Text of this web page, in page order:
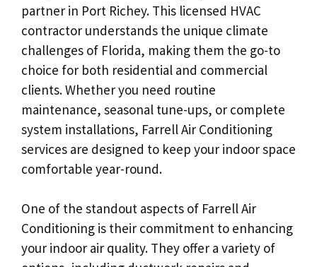
partner in Port Richey. This licensed HVAC
contractor understands the unique climate
challenges of Florida, making them the go-to
choice for both residential and commercial
clients. Whether you need routine
maintenance, seasonal tune-ups, or complete
system installations, Farrell Air Conditioning
services are designed to keep your indoor space
comfortable year-round.
One of the standout aspects of Farrell Air
Conditioning is their commitment to enhancing
your indoor air quality. They offer a variety of